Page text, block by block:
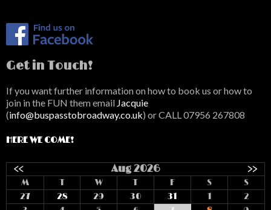
Get in Touch!
If you want further information on how to book us or how to
join in the FUN them email Jacquie
(info@buspasstobroadway.co.uk) or CALL 07956 267808
HERE WE COME!
<< Aug 2026 >>
M T W T F S
S
27
28 29 30 31 1
2